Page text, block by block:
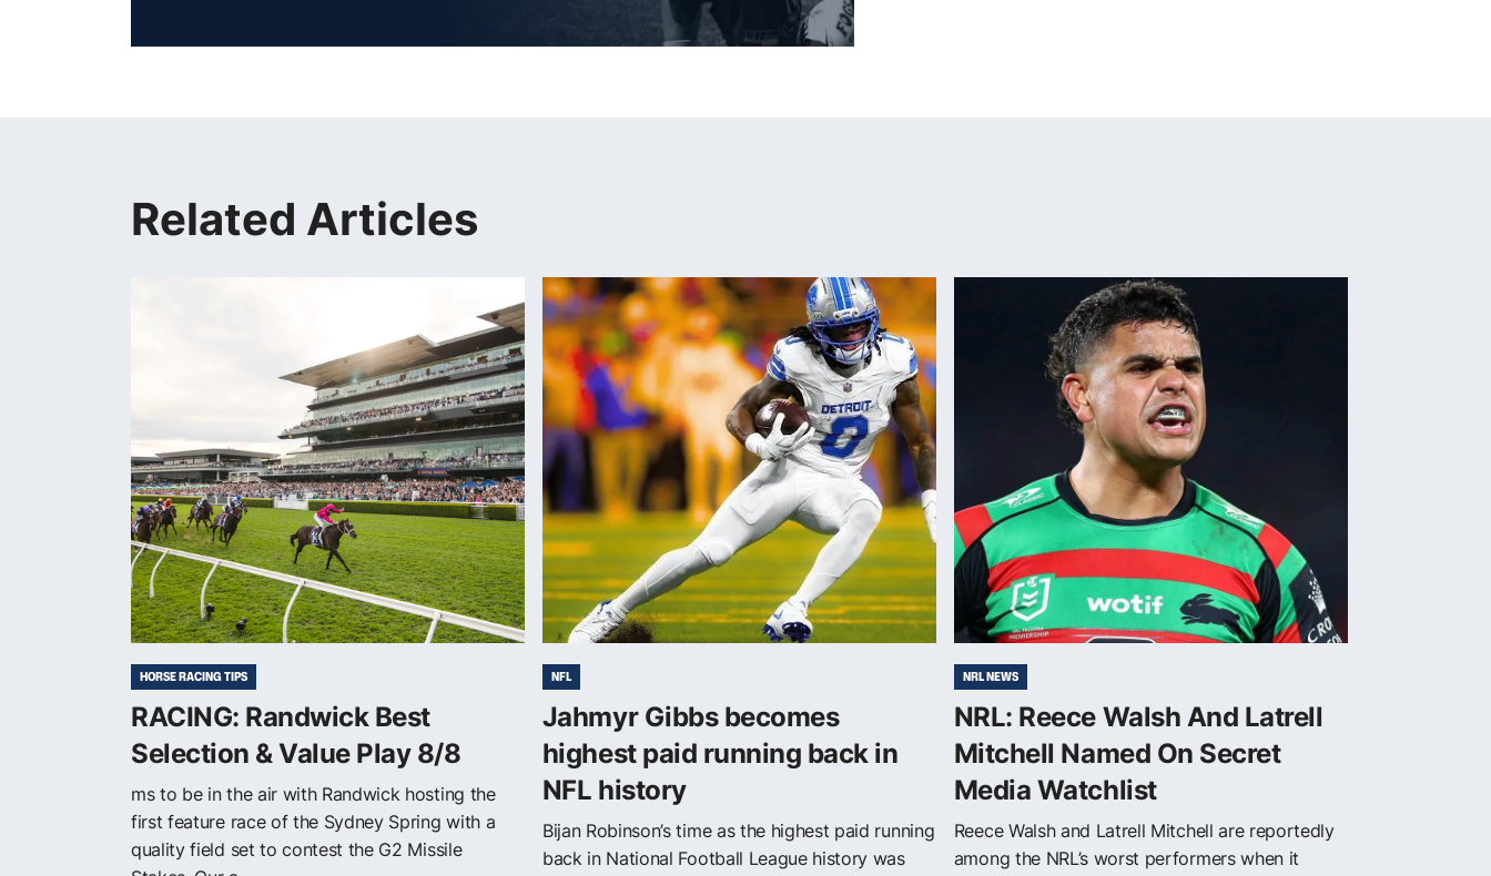
Related Articles
HORSE RACING TIPS
RACING: Randwick Best
Selection & Value Play 8/8
ms to be in the air with Randwick hosting the
first feature race of the Sydney Spring with a
quality field set to contest the G2 Missile
NFL
Jahmyr Gibbs becomes
highest paid running back in
NFL history
Bijan Robinson’s time as the highest paid running
back in National Football League history was
NRL NEWS
NRL: Reece Walsh And Latrell
Mitchell Named On Secret
Media Watchlist
Reece Walsh and Latrell Mitchell are reportedly
among the NRL’s worst performers when it